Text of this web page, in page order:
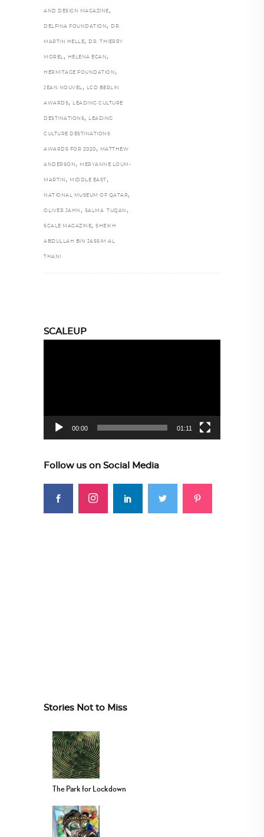
AND DESIGN MAGAZINE ,
DELFINA FOUNDATION , DR.
MARTIN HELLE, DR. THIERRY
MOREL , HELENA EGAN ,
HERMITAGE FOUNDATION ,
JEAN NOUVEL , LCD BERLIN
AWARDS, LEADING CULTURE
DESTINATIONS, LEADING
CULTURE DESTINATIONS
AWARDS FOR 2020 , MATTHEW
ANDERSON , MERYANNE LOUM-
MARTIN , MIDDLE EAST ,
NATIONAL MUSEUM OF QATAR,
OLIVER JAHN , SALMA TUQAN ,
SCALE MAGAZINE, SHEIKH
ABDULLAH BIN JASSIM AL
THANI
SCALEUP
00:00 01:11
Follow us on Social Media
Stories Not to Miss
The Park for Lockdown